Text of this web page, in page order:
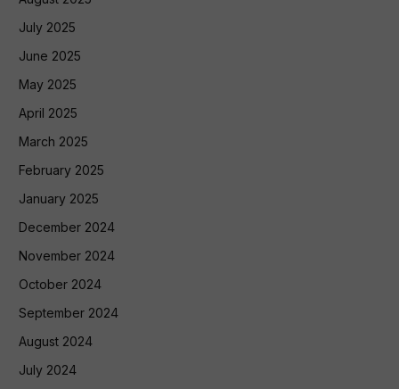
July 2025
June 2025
May 2025
April 2025
March 2025
February 2025
January 2025
December 2024
November 2024
October 2024
September 2024
August 2024
July 2024